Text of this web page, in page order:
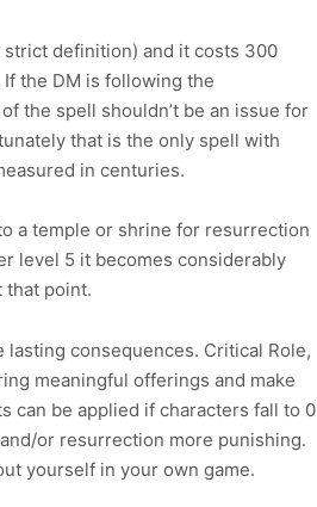
strict definition) and it costs 300
the DM is following the
the spell shouldn’t be an issue for
that is the only spell with
in centuries.
a temple or shrine for resurrection
level 5 it becomes considerably
that point.
consequences. Critical Role,
meaningful offerings and make
can be applied if characters fall to 0
or resurrection more punishing.
yourself in your own game.